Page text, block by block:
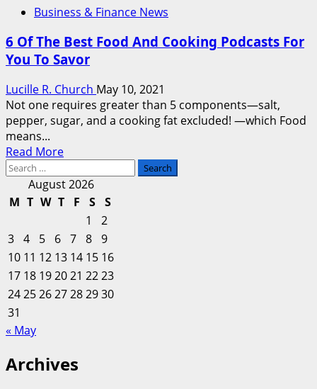
Can
Savor
Of
Most
Effective
And
Cooking
Podcasts
You
Savor
Business & Finance News
6 Of The Best Food And Cooking Podcasts For
You To Savor
Lucille R. Church May 10, 2021
Not one requires greater than 5 components—salt,
pepper, sugar, and a cooking fat excluded! —which Food
means...
Read MoreRead
about
6
Best
Food
And
Cooking
Savor
Search
August 2026
M T W T F S
S
1
2
3 4 5 6 7 8 9
10 11 12 13 14 15 16
17 18 192021 2223
24252627282930
31
« May
Archives